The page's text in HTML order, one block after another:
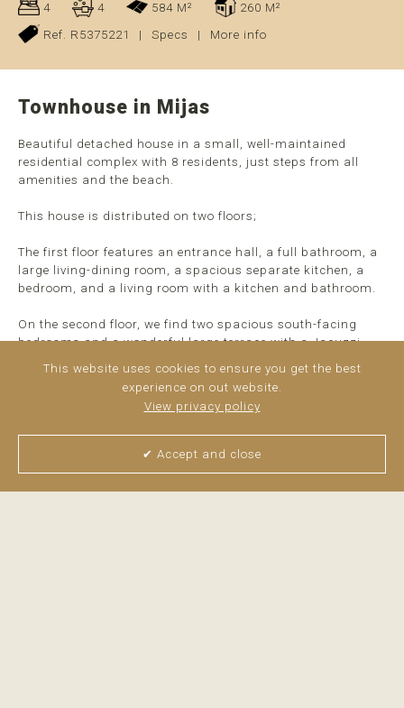
4 4 584 M²
260 M²
Ref. R5375221
| Specs | More info
Townhouse in Mijas
Beautiful detached house in a small, well-maintained
residential complex with 8 residents, just steps from all
amenities and the beach.
This house is distributed on two floors;
The first floor features an entrance hall, a full bathroom, a
large living-dining room, a spacious separate kitchen, a
bedroom, and a living room with a kitchen and bathroom.
On the second floor, we find two spacious south-facing
bedrooms and a wonderful large terrace with a Jacuzzi.
The house has a large plot with the possibility of creating a
It has a parking space and storage room.
This website uses cookies to ensure you get the best
experience on out website.
View privacy policy
✔ Accept and close